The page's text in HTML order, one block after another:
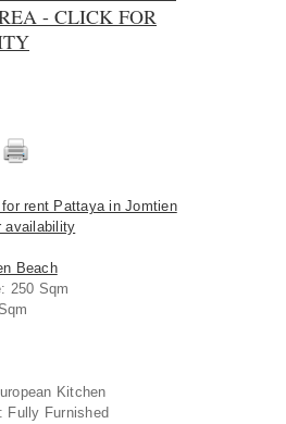
- CLICK FOR
for rent Pattaya in Jomtien
availability
Beach
250 Sqm
Kitchen
Fully Furnished